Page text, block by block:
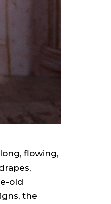
flowing,
old
the